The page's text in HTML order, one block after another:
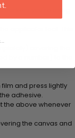
you're using
and press lightly
adhesive.
the above whenever
the canvas and